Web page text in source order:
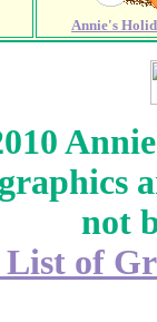
Annie's
not
of